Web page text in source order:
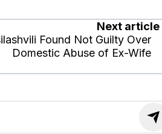
Next article
Found Not Guilty Over
Domestic Abuse of Ex-Wife